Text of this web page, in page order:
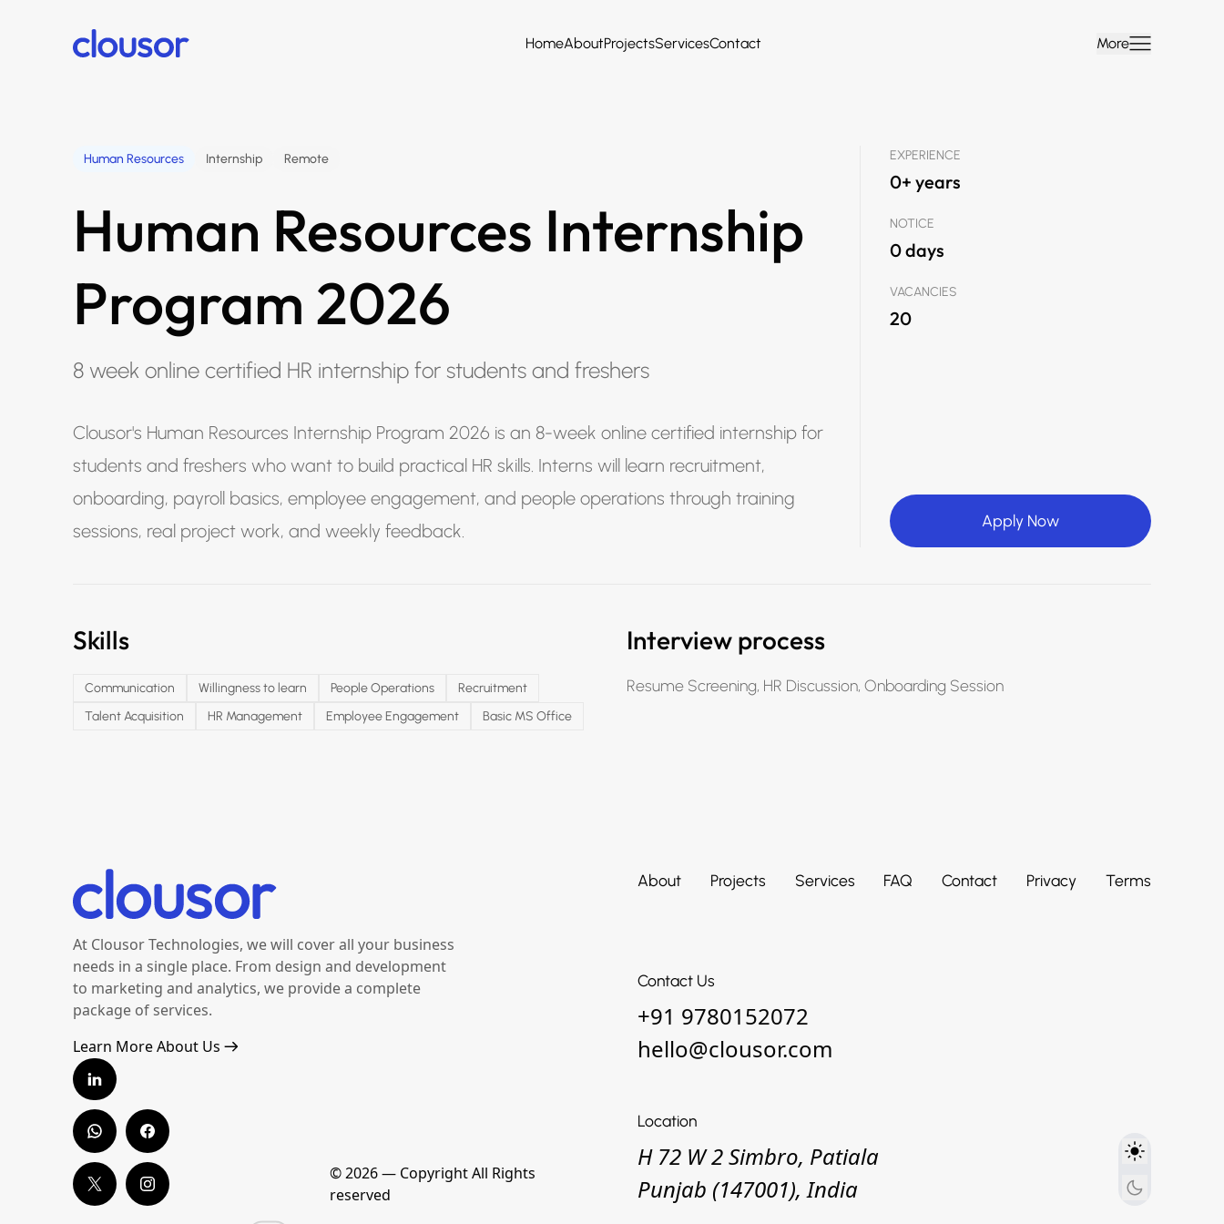
HomeAboutProjectsServicesContact More
Human Resources Internship Remote
Human Resources Internship
Program 2026
8 week online certified HR internship for students and freshers
Clousor's Human Resources Internship Program 2026 is an 8-week online certified internship for
students and freshers who want to build practical HR skills. Interns will learn recruitment,
onboarding, payroll basics, employee engagement, and people operations through training
sessions, real project work, and weekly feedback.
EXPERIENCE
0+ years
NOTICE
0 days
VACANCIES
20
Apply Now
Skills
Communication Willingness to learn People Operations
Recruitment
Talent Acquisition
HR Management Employee Engagement Basic MS Office
Interview process
Resume Screening, HR Discussion, Onboarding Session
At Clousor Technologies, we will cover all your business
needs in a single place. From design and development
to marketing and analytics, we provide a complete
package of services.
Learn More About Us
© 2026 — Copyright All Rights
reserved
About Projects Services FAQ Contact Privacy Terms
Contact Us
+91 9780152072
hello@clousor.com
Location
H 72 W 2 Simbro, Patiala
Punjab (147001), India